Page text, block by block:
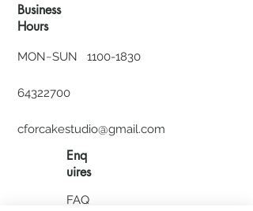
Business
Hours
MON~SUN 1100-1830
64322700
cforcakestudio@gmail.com
Enq
uires
FAQ